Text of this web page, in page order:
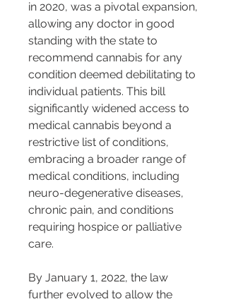
in 2020, was a pivotal expansion,
allowing any doctor in good
standing with the state to
recommend cannabis for any
condition deemed debilitating to
individual patients. This bill
significantly widened access to
medical cannabis beyond a
restrictive list of conditions,
embracing a broader range of
medical conditions, including
neuro-degenerative diseases,
chronic pain, and conditions
requiring hospice or palliative
care​​.
By January 1, 2022, the law
further evolved to allow the